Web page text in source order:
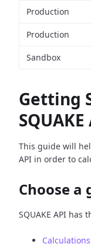
Production
Production
Sandbox
Getting
SQUAKE
This guide will
API in order to
Choose a
SQUAKE API
Calculations